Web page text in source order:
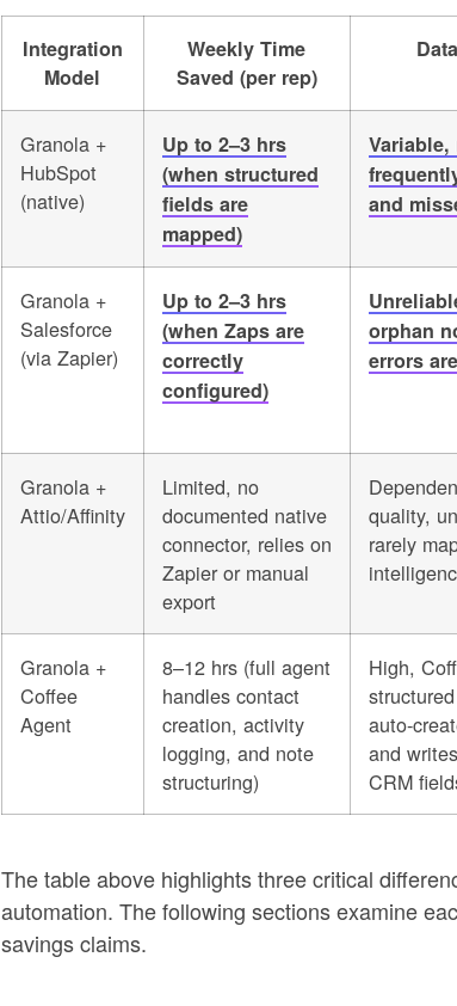
Integration
Model
Weekly Time
Saved (per rep)
Granola +
HubSpot
(native)
Up to 2–3 hrs
(when structured
fields are
mapped)
Variable,
and
Granola +
Salesforce
(via Zapier)
Up to 2–3 hrs
(when Zaps are
correctly
configured)
orphan
errors
Granola +
Attio/Affinity
Limited, no
documented native
connector, relies on
Zapier or manual
export
quality,
rarely
Granola +
Coffee
Agent
8–12 hrs (full agent
handles contact
creation, activity
logging, and note
structuring)
High,
auto-
and
CRM
The table above highlights three critical
automation. The following sections examine
savings claims.